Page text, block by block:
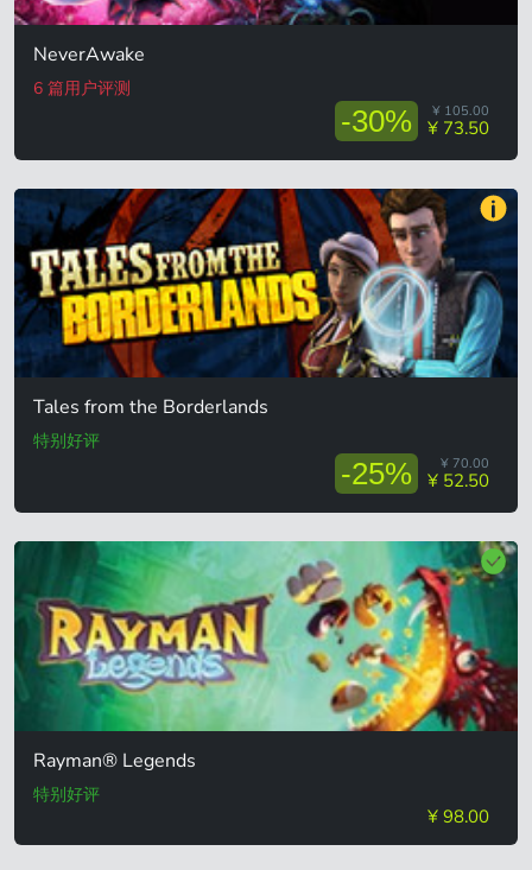
NeverAwake
6 篇用户评测
-30% ¥ 105.00
¥ 73.50
Tales from the Borderlands
特别好评
-25% ¥ 70.00
¥ 52.50
Rayman® Legends
特别好评
¥ 98.00